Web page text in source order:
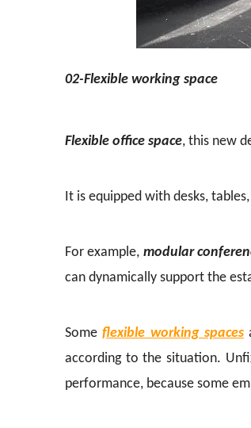
02-Flexible working space
Flexible office space, this new
It is equipped with desks,
For example, modular
can dynamically support the
Someflexible working spaces
according to the situation.
performance, because some